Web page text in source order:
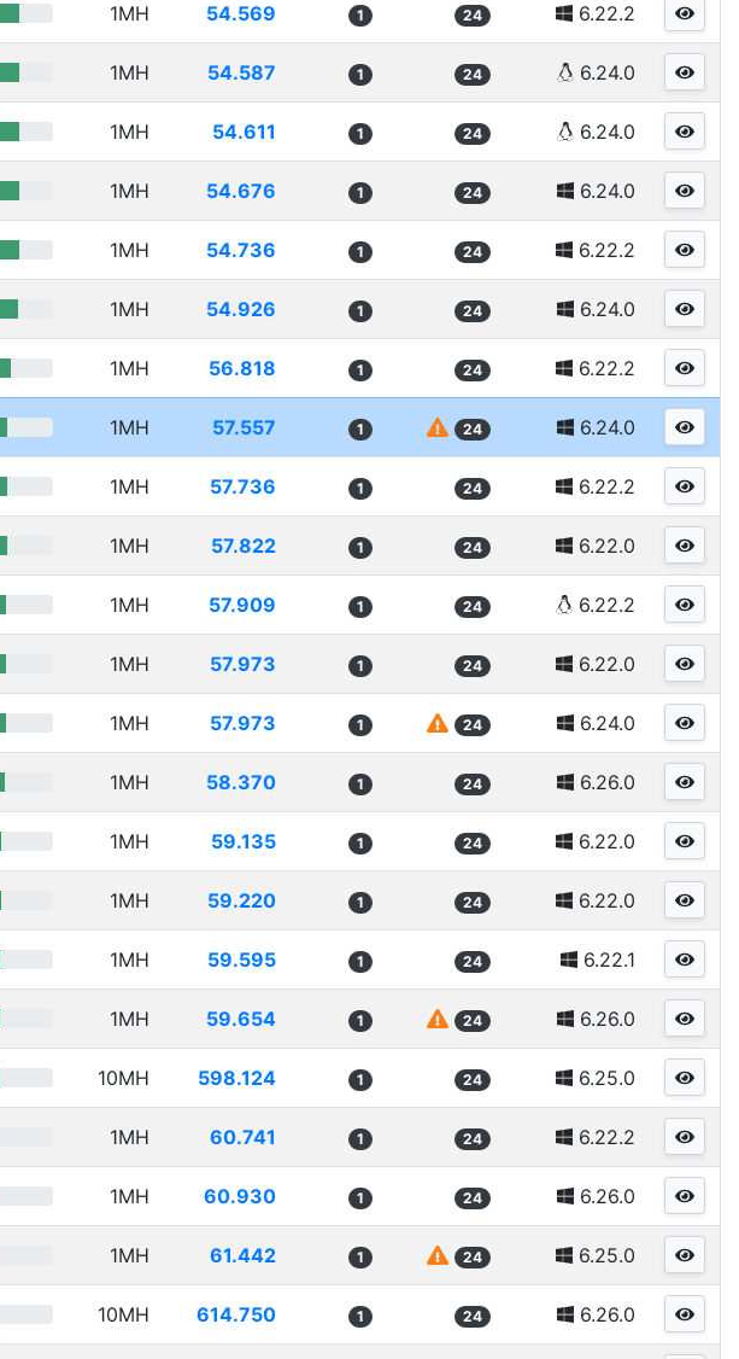
1MH 54.569 1 24 6.22.2
1MH 54.587 1 24 6.24.0
1MH 54.611 1 24 6.24.0
1MH 54.676 1 24 6.24.0
1MH 54.736 1 24 6.22.2
1MH 54.926 1 24 6.24.0
1MH 56.818 1 24 6.22.2
1MH 57.557 1 24 6.24.0
1MH 57.736 1 24 6.22.2
1MH 57.822 1 24 6.22.0
1MH 57.909 1 24 6.22.2
1MH 57.973 1 24 6.22.0
1MH 57.973 1 24 6.24.0
1MH 58.370 1 24 6.26.0
1MH 59.135 1 24 6.22.0
1MH 59.220 1 24 6.22.0
1MH 59.595 1 24 6.22.1
1MH 59.654 1 24 6.26.0
10MH 598.124 1 24 6.25.0
1MH 60.741 1 24 6.22.2
1MH 60.930 1 24 6.26.0
1MH 61.442 1 24 6.25.0
10MH 614.750 1 24 6.26.0